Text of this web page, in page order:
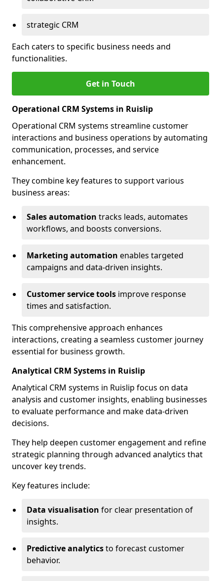
strategic CRM
Each caters to specific business needs and
functionalities.
Get in Touch
Operational CRM Systems in Ruislip
Operational CRM systems streamline customer
interactions and business operations by automating
communication, processes, and service
enhancement.
They combine key features to support various
business areas:
Sales automation tracks leads, automates
workflows, and boosts conversions.
Marketing automation enables targeted
campaigns and data-driven insights.
Customer service tools improve response
times and satisfaction.
This comprehensive approach enhances
interactions, creating a seamless customer journey
essential for business growth.
Analytical CRM Systems in Ruislip
Analytical CRM systems in Ruislip focus on data
analysis and customer insights, enabling businesses
to evaluate performance and make data-driven
decisions.
They help deepen customer engagement and refine
strategic planning through advanced analytics that
uncover key trends.
Key features include:
Data visualisation for clear presentation of
insights.
Predictive analyticsto forecast customer
behavior.